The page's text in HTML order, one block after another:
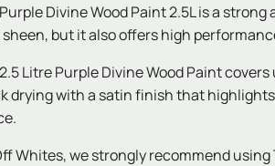
Divine Wood Paint 2.5L is a
but it also offers high
Litre Purple Divine Wood Paint
drying with a satin finish that
Whites, we strongly recommend